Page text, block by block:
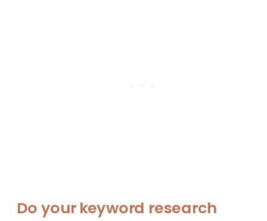
Do your keyword research